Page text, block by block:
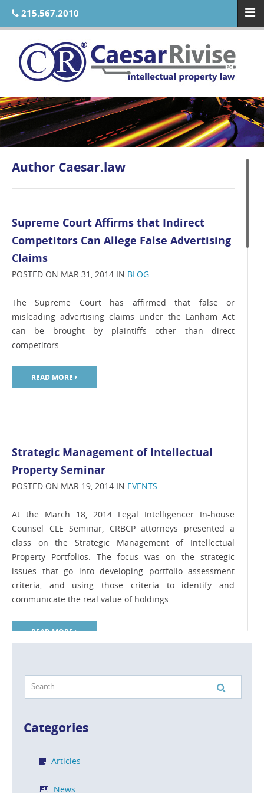
215.567.2010
Author Caesar.law
Supreme Court Affirms that Indirect
Competitors Can Allege False Advertising
Claims
POSTED ON MAR 31, 2014 IN BLOG
The Supreme Court has affirmed that false or
misleading advertising claims under the Lanham Act
can be brought by plaintiffs other than direct
competitors.
READ MORE
Strategic Management of Intellectual
Property Seminar
POSTED ON MAR 19, 2014 IN EVENTS
At the March 18, 2014 Legal Intelligencer In-house
Counsel CLE Seminar, CRBCP attorneys presented a
class on the Strategic Management of Intellectual
Property Portfolios. The focus was on the strategic
issues that go into developing portfolio assessment
criteria, and using those criteria to identify and
communicate the real value of holdings.
READ MORE
Patent Protection?
Categories
Articles
News